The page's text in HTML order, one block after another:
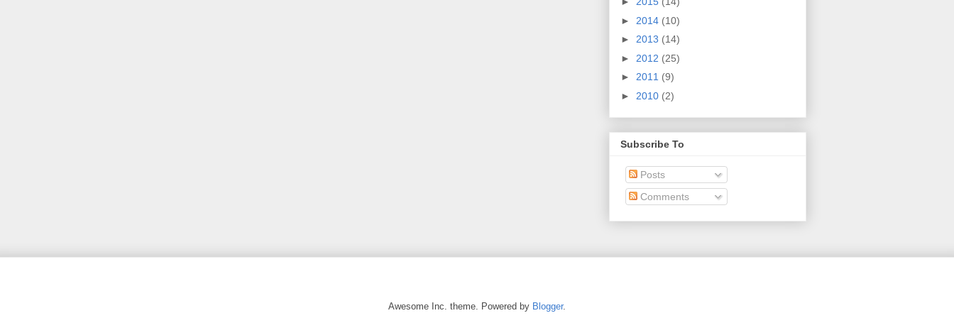
► 2014 (10)
► 2013 (14)
► 2012 (25)
► 2011 (9)
► 2010 (2)
Subscribe To
Posts
Comments
Awesome Inc. theme. Powered by Blogger.